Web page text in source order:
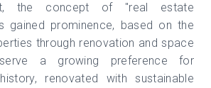
the concept of "real estate
gained prominence, based on the
through renovation and space
a growing preference for
renovated with sustainable